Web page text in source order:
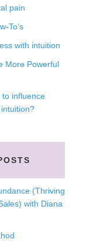
pain
To’s
with intuition
More Powerful
to influence
(Thriving
with Diana